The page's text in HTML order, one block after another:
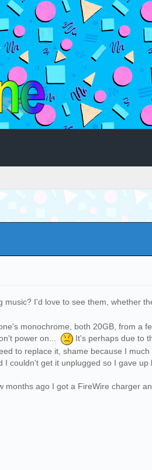
music? I'd love to see them, whether
monochrome, both 20GB, from a
power on...
It's perhaps due to
to replace it, shame because I
I couldn't get it unplugged so I gave up
ago I got a FireWire charger